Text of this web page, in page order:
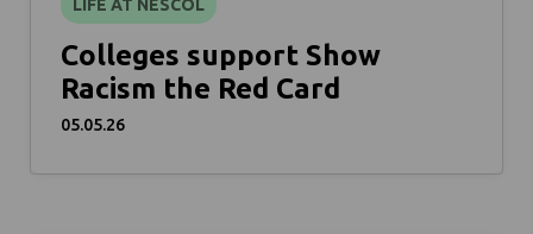
LIFE AT NESCOL
Colleges support Show
Racism the Red Card
05.05.26